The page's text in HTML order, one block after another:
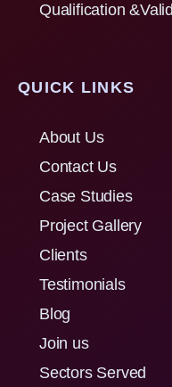
Qualification
QUICK LINKS
About Us
Contact Us
Case Studies
Project Gallery
Clients
Testimonials
Blog
Join us
Sectors Served